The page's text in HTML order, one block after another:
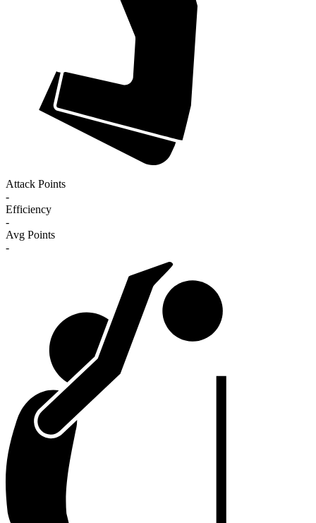
Attack Points
-
Efficiency
-
Avg Points
-